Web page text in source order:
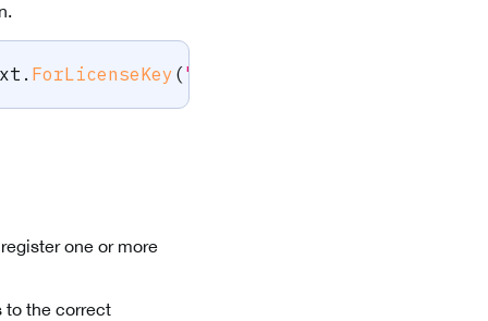
. ForLicenseKey ("-- ENTER YOUR SCANDIT
one or more
to the correct